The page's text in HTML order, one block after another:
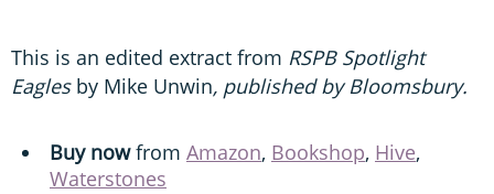
This is an edited extract from RSPB Spotlight
Eagles by Mike Unwin, published by Bloomsbury.
Buy nowfrom Amazon, Bookshop, Hive,
Waterstones